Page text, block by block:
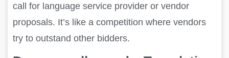
call for language service provider or vendor
proposals. It’s like a competition where vendors
try to outstand other bidders.